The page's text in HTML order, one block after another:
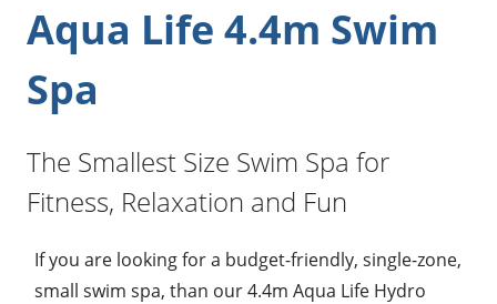
Aqua Life 4.4m Swim
Spa
The Smallest Size Swim Spa for
Fitness, Relaxation and Fun
If you are looking for a budget-friendly, single-zone,
small swim spa, than our 4.4m Aqua Life Hydro